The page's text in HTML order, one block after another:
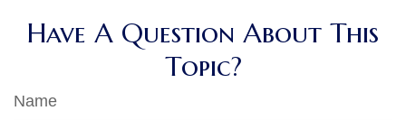
Have A Question About This
Topic?
Name